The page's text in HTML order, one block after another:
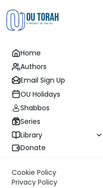
Home
Authors
Email Sign Up
OU Holidays
Shabbos
Series
Library
Donate
Cookie Policy
Privacy PolicyKavana in